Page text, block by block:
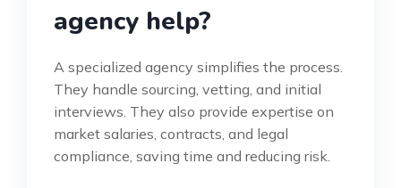
agency help?
A specialized agency simplifies the process.
They handle sourcing, vetting, and initial
interviews. They also provide expertise on
market salaries, contracts, and legal
compliance, saving time and reducing risk.